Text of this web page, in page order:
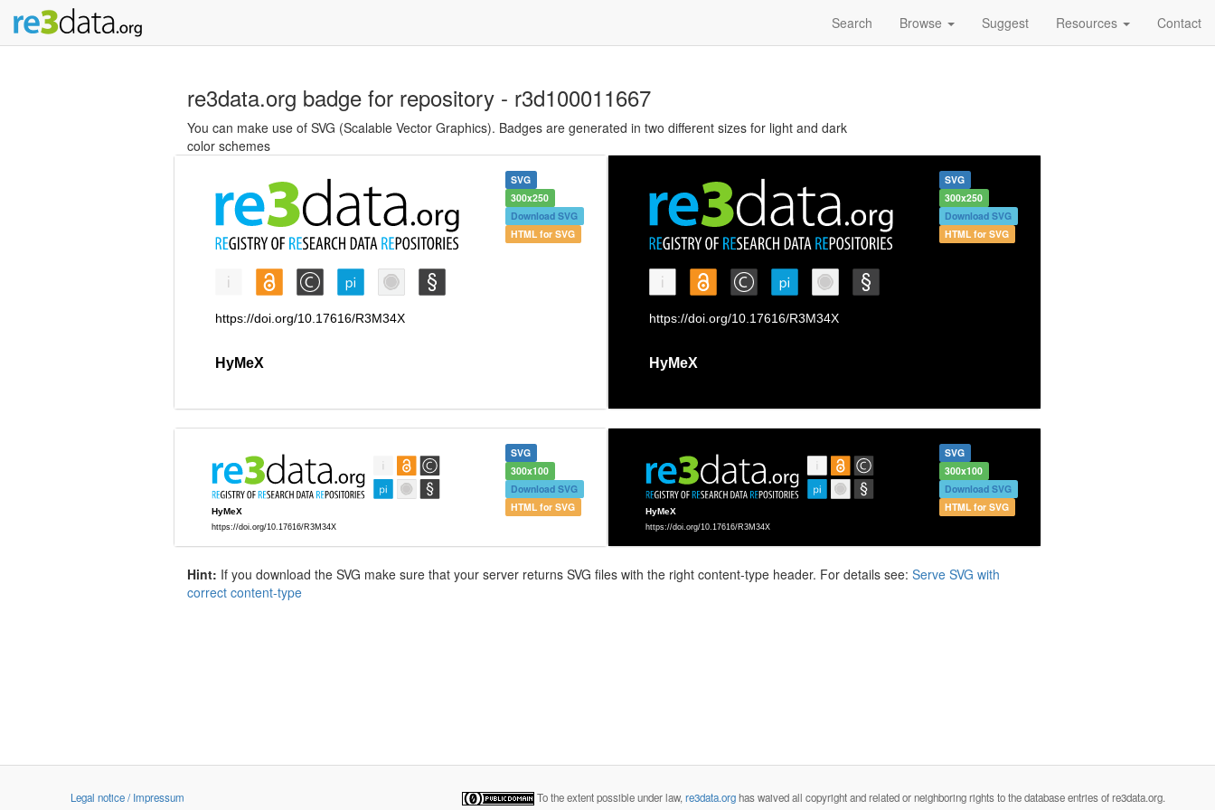
Search Browse Suggest Resources Contact
re3data.org badge for repository - r3d100011667
You can make use of SVG (Scalable Vector Graphics). Badges are generated in two different sizes for light and dark
color schemes
SVG
300x250
Download SVG
HTML for SVG
SVG
300x250
Download SVG
HTML for SVG
SVG
300x100
Download SVG
HTML for SVG
SVG
300x100
Download SVG
HTML for SVG
Hint: If you download the SVG make sure that your server returns SVG files with the right content-type header. For details see: Serve SVG with
correct content-type
Legal notice / Impressum To the extent possible under law, re3data.orghas waived all copyright and related or neighboring rights to the database entries of re3data.org.